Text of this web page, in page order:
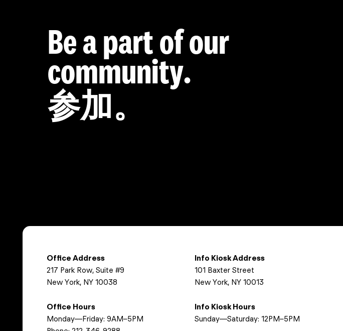
Be a part of our
community.
参加。
Office Address
217 Park Row, Suite #9
New York, NY 10038
Office Hours
Monday—Friday: 9AM–5PM
Info Kiosk Address
101 Baxter Street
New York, NY 10013
Info Kiosk Hours
Sunday—Saturday: 12PM–5PM